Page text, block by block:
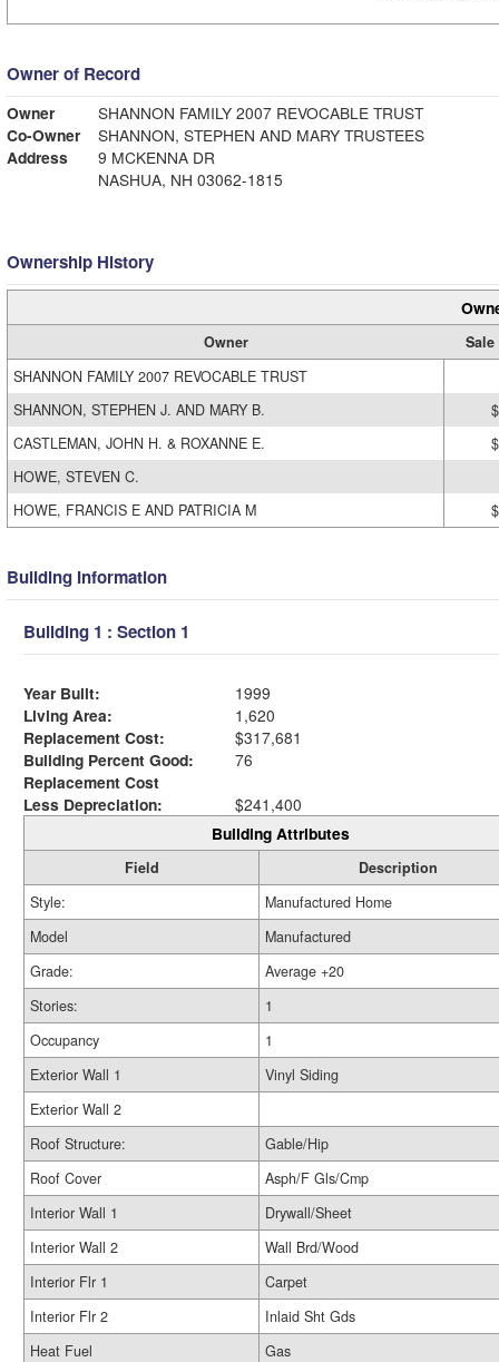
Owner of Record
Owner
SHANNON FAMILY 2007 REVOCABLE TRUST
Co-Owner
SHANNON, STEPHEN AND MARY TRUSTEES
Address
9 MCKENNA DR
NASHUA, NH 03062-1815
Ownership History
Owner
SHANNON FAMILY 2007 REVOCABLE TRUST
SHANNON, STEPHEN J. AND MARY B.
CASTLEMAN, JOHN H. & ROXANNE E.
HOWE, STEVEN C.
HOWE, FRANCIS E AND PATRICIA M
Building Information
Building 1 : Section 1
Year Built:
1999
Living Area:
1,620
Replacement Cost:
$317,681
Building Percent Good:
76
Replacement Cost
Less Depreciation:
$241,400
Building Attributes
Field
Description
Style:
Manufactured Home
Model
Manufactured
Grade:
Average +20
Stories:
1
Occupancy
1
Exterior Wall 1
Vinyl Siding
Exterior Wall 2
Roof Structure:
Gable/Hip
Roof Cover
Asph/F Gls/Cmp
Interior Wall 1
Drywall/Sheet
Interior Wall 2
Wall Brd/Wood
Interior Flr 1
Carpet
Interior Flr 2
Inlaid Sht Gds
Heat Fuel
Gas